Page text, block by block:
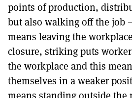
points of production,
but also walking off the job
means leaving the
closure, striking puts
the workplace and this
themselves in a weaker
means standing outside the